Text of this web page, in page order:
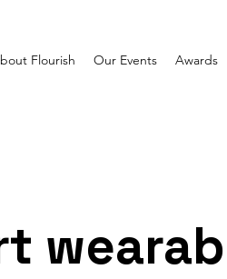
Flourish Our Events Awards